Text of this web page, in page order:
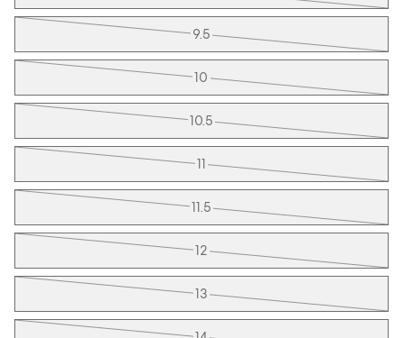
9.5
10
10.5
11
11.5
12
13